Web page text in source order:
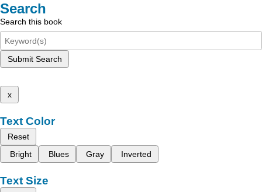
Search
Search this book
Submit Search
x
Text Color
Reset
Bright
Blues Gray Inverted
Text Size